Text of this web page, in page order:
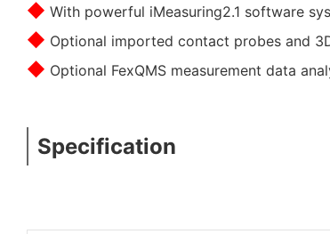
◆ With powerful iMeasuring2.1 software
◆ Optional imported contact probes and
◆ Optional FexQMS measurement data
Specification